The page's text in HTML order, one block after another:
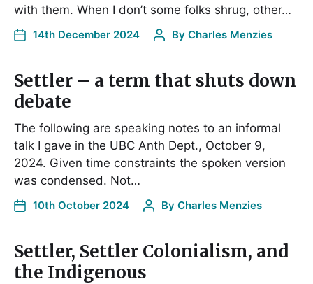
with them. When I don’t some folks shrug, other…
14th December 2024 By Charles Menzies
Settler – a term that shuts down
debate
The following are speaking notes to an informal
talk I gave in the UBC Anth Dept., October 9,
2024. Given time constraints the spoken version
was condensed. Not…
10th October 2024 By Charles Menzies
Settler, Settler Colonialism, and
the Indigenous